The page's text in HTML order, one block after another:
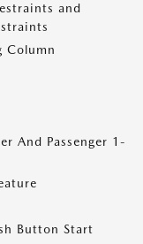
and
Column
And Passenger 1-
Button Start